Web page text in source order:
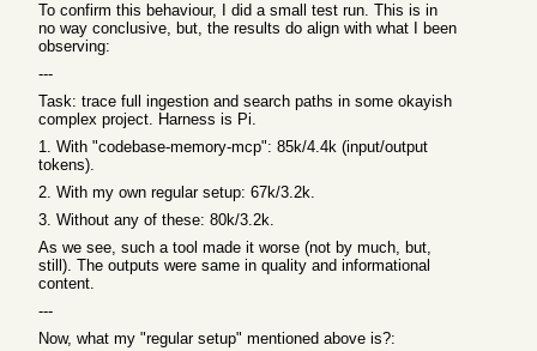
To confirm this behaviour, I did a small test run. This is in
no way conclusive, but, the results do align with what I been
observing:
---
Task: trace full ingestion and search paths in some okayish
complex project. Harness is Pi.
1. With "codebase-memory-mcp": 85k/4.4k (input/output
tokens).
2. With my own regular setup: 67k/3.2k.
3. Without any of these: 80k/3.2k.
As we see, such a tool made it worse (not by much, but,
still). The outputs were same in quality and informational
content.
---
Now, what my "regular setup" mentioned above is?: